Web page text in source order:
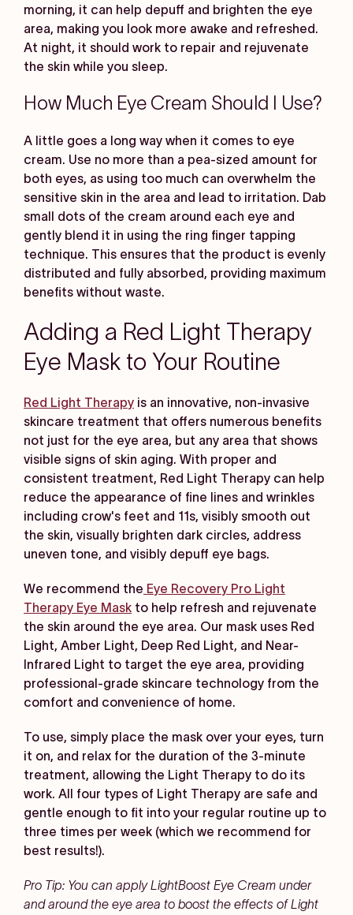
morning, it can help depuff and brighten the eye
area, making you look more awake and refreshed.
At night, it should work to repair and rejuvenate
the skin while you sleep.
How Much Eye Cream Should I Use?
A little goes a long way when it comes to eye
cream. Use no more than a pea-sized amount for
both eyes, as using too much can overwhelm the
sensitive skin in the area and lead to irritation. Dab
small dots of the cream around each eye and
gently blend it in using the ring finger tapping
technique. This ensures that the product is evenly
distributed and fully absorbed, providing maximum
benefits without waste.
Adding a Red Light Therapy
Eye Mask to Your Routine
Red Light Therapy is an innovative, non-invasive
skincare treatment that offers numerous benefits
not just for the eye area, but any area that shows
visible signs of skin aging. With proper and
consistent treatment, Red Light Therapy can help
reduce the appearance of fine lines and wrinkles
including crow's feet and 11s, visibly smooth out
the skin, visually brighten dark circles, address
uneven tone, and visibly depuff eye bags.
We recommend the Eye Recovery Pro Light
Therapy Eye Mask to help refresh and rejuvenate
the skin around the eye area. Our mask uses Red
Light, Amber Light, Deep Red Light, and Near-
Infrared Light to target the eye area, providing
professional-grade skincare technology from the
comfort and convenience of home.
To use, simply place the mask over your eyes, turn
it on, and relax for the duration of the 3-minute
treatment, allowing the Light Therapy to do its
work. All four types of Light Therapy are safe and
gentle enough to fit into your regular routine up to
three times per week (which we recommend for
best results!).
Pro Tip: You can apply LightBoost Eye Cream under
and around the eye area to boost the effects of Light